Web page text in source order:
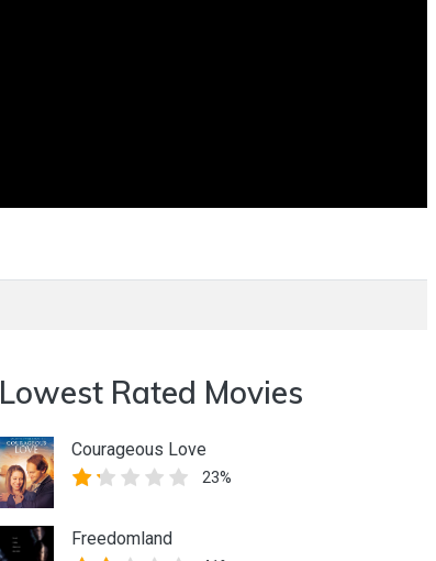
Lowest Rated Movies
Courageous Love
23%
Freedomland